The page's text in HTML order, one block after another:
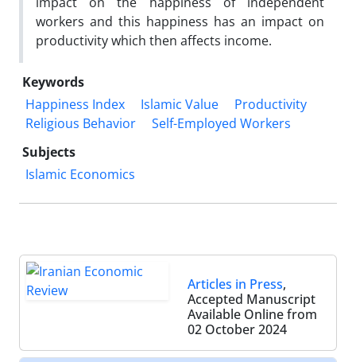
workers and this happiness has an impact on
productivity which then affects income.
Keywords
Happiness Index
Islamic Value
Productivity
Religious Behavior
Self-Employed Workers
Subjects
Islamic Economics
Articles in Press,
Accepted Manuscript
Available Online from
02 October 2024